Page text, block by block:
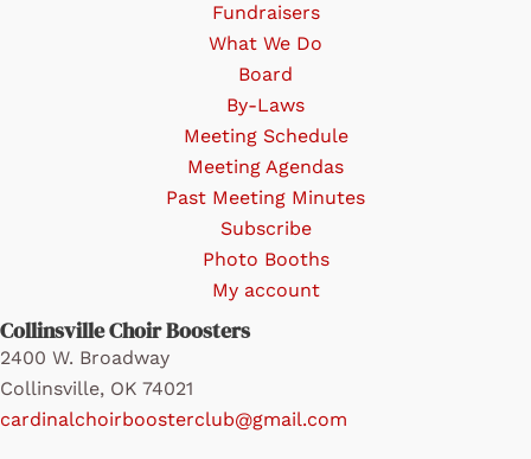
page
Fundraisers
What We Do
Board
By-Laws
Meeting Schedule
Meeting Agendas
Past Meeting Minutes
Subscribe
Photo Booths
My account
Collinsville Choir Boosters
2400 W. Broadway
Collinsville, OK 74021
cardinalchoirboosterclub@gmail.com